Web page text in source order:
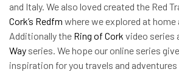
and Italy. We also loved created the Red
Cork’s Redfm where we explored at home
Additionally the Ring of Cork video series
Way series. We hope our online series
inspiration for you travels and